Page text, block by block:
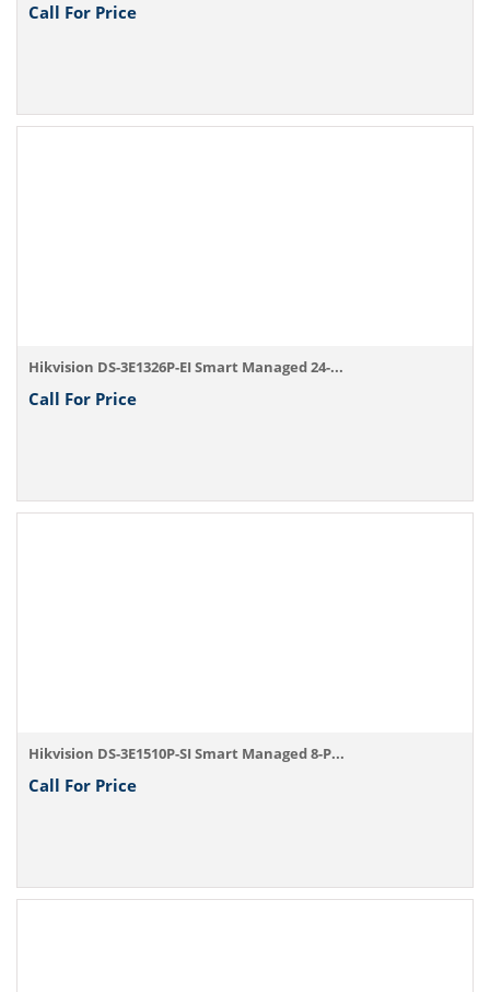
Call For Price
Hikvision DS-3E1326P-EI Smart Managed 24-...
Call For Price
Hikvision DS-3E1510P-SI Smart Managed 8-P...
Call For Price